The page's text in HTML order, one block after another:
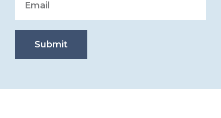
Submit